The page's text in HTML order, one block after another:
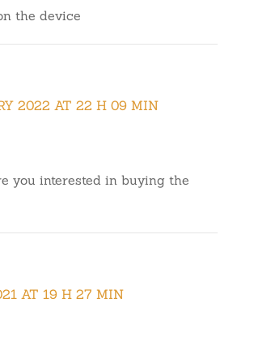
the device
2022 AT 22 H 09 MIN
you interested in buying the
AT 19 H 27 MIN